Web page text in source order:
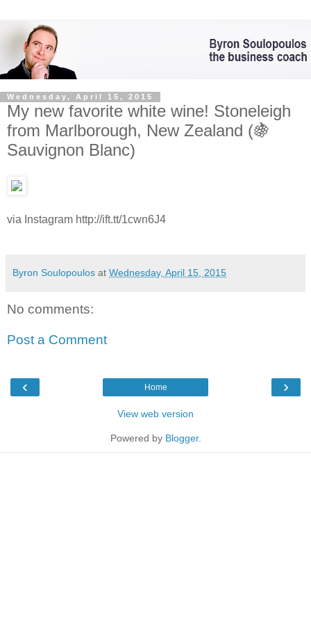
Wednesday, April 15, 2015
My new favorite white wine! Stoneleigh
from Marlborough, New Zealand (🍇
Sauvignon Blanc)
via Instagram http://ift.tt/1cwn6J4
Byron Soulopoulos at Wednesday, April 15, 2015
No comments:
Post a Comment
‹ ›
Home
View web version
Powered by Blogger.